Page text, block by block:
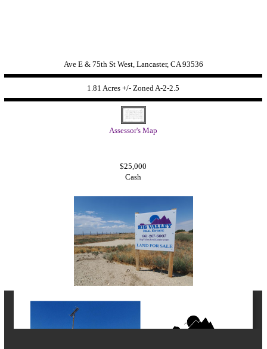
Ave E & 75th St West, Lancaster, CA 93536
1.81 Acres +/- Zoned A-2-2.5
Assessor's Map
$25,000
Cash